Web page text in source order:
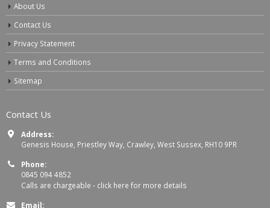
About Us
Contact Us
Privacy Statement
Terms and Conditions
Sitemap
Contact Us
Address:
Genesis House, Priestley Way, Crawley, West Sussex, RH10 9PR
Phone:
0845 094 4852
Calls are chargeable - click here for more details
Email: